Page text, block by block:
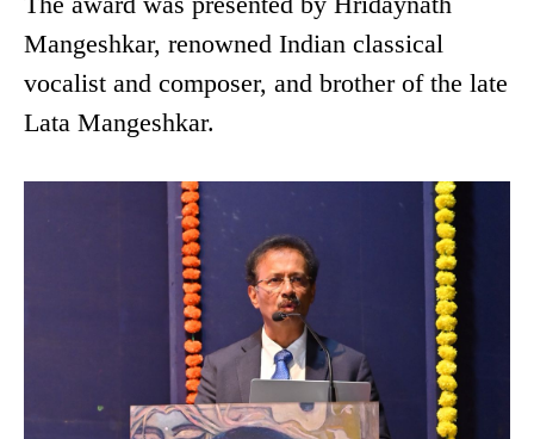
Mangeshkar, renowned Indian classical
vocalist and composer, and brother of the late
Lata Mangeshkar.